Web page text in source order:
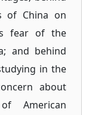
of China on
fear of the
and behind
in the
about
American